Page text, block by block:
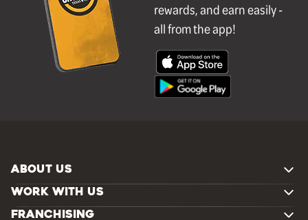
rewards, and earn easily -
all from the app!
ABOUT US
WORK WITH US
FRANCHISING